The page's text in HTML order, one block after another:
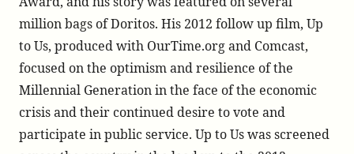
million bags of Doritos. His 2012 follow up film, Up
to Us, produced with OurTime.org and Comcast,
focused on the optimism and resilience of the
Millennial Generation in the face of the economic
crisis and their continued desire to vote and
participate in public service. Up to Us was screened